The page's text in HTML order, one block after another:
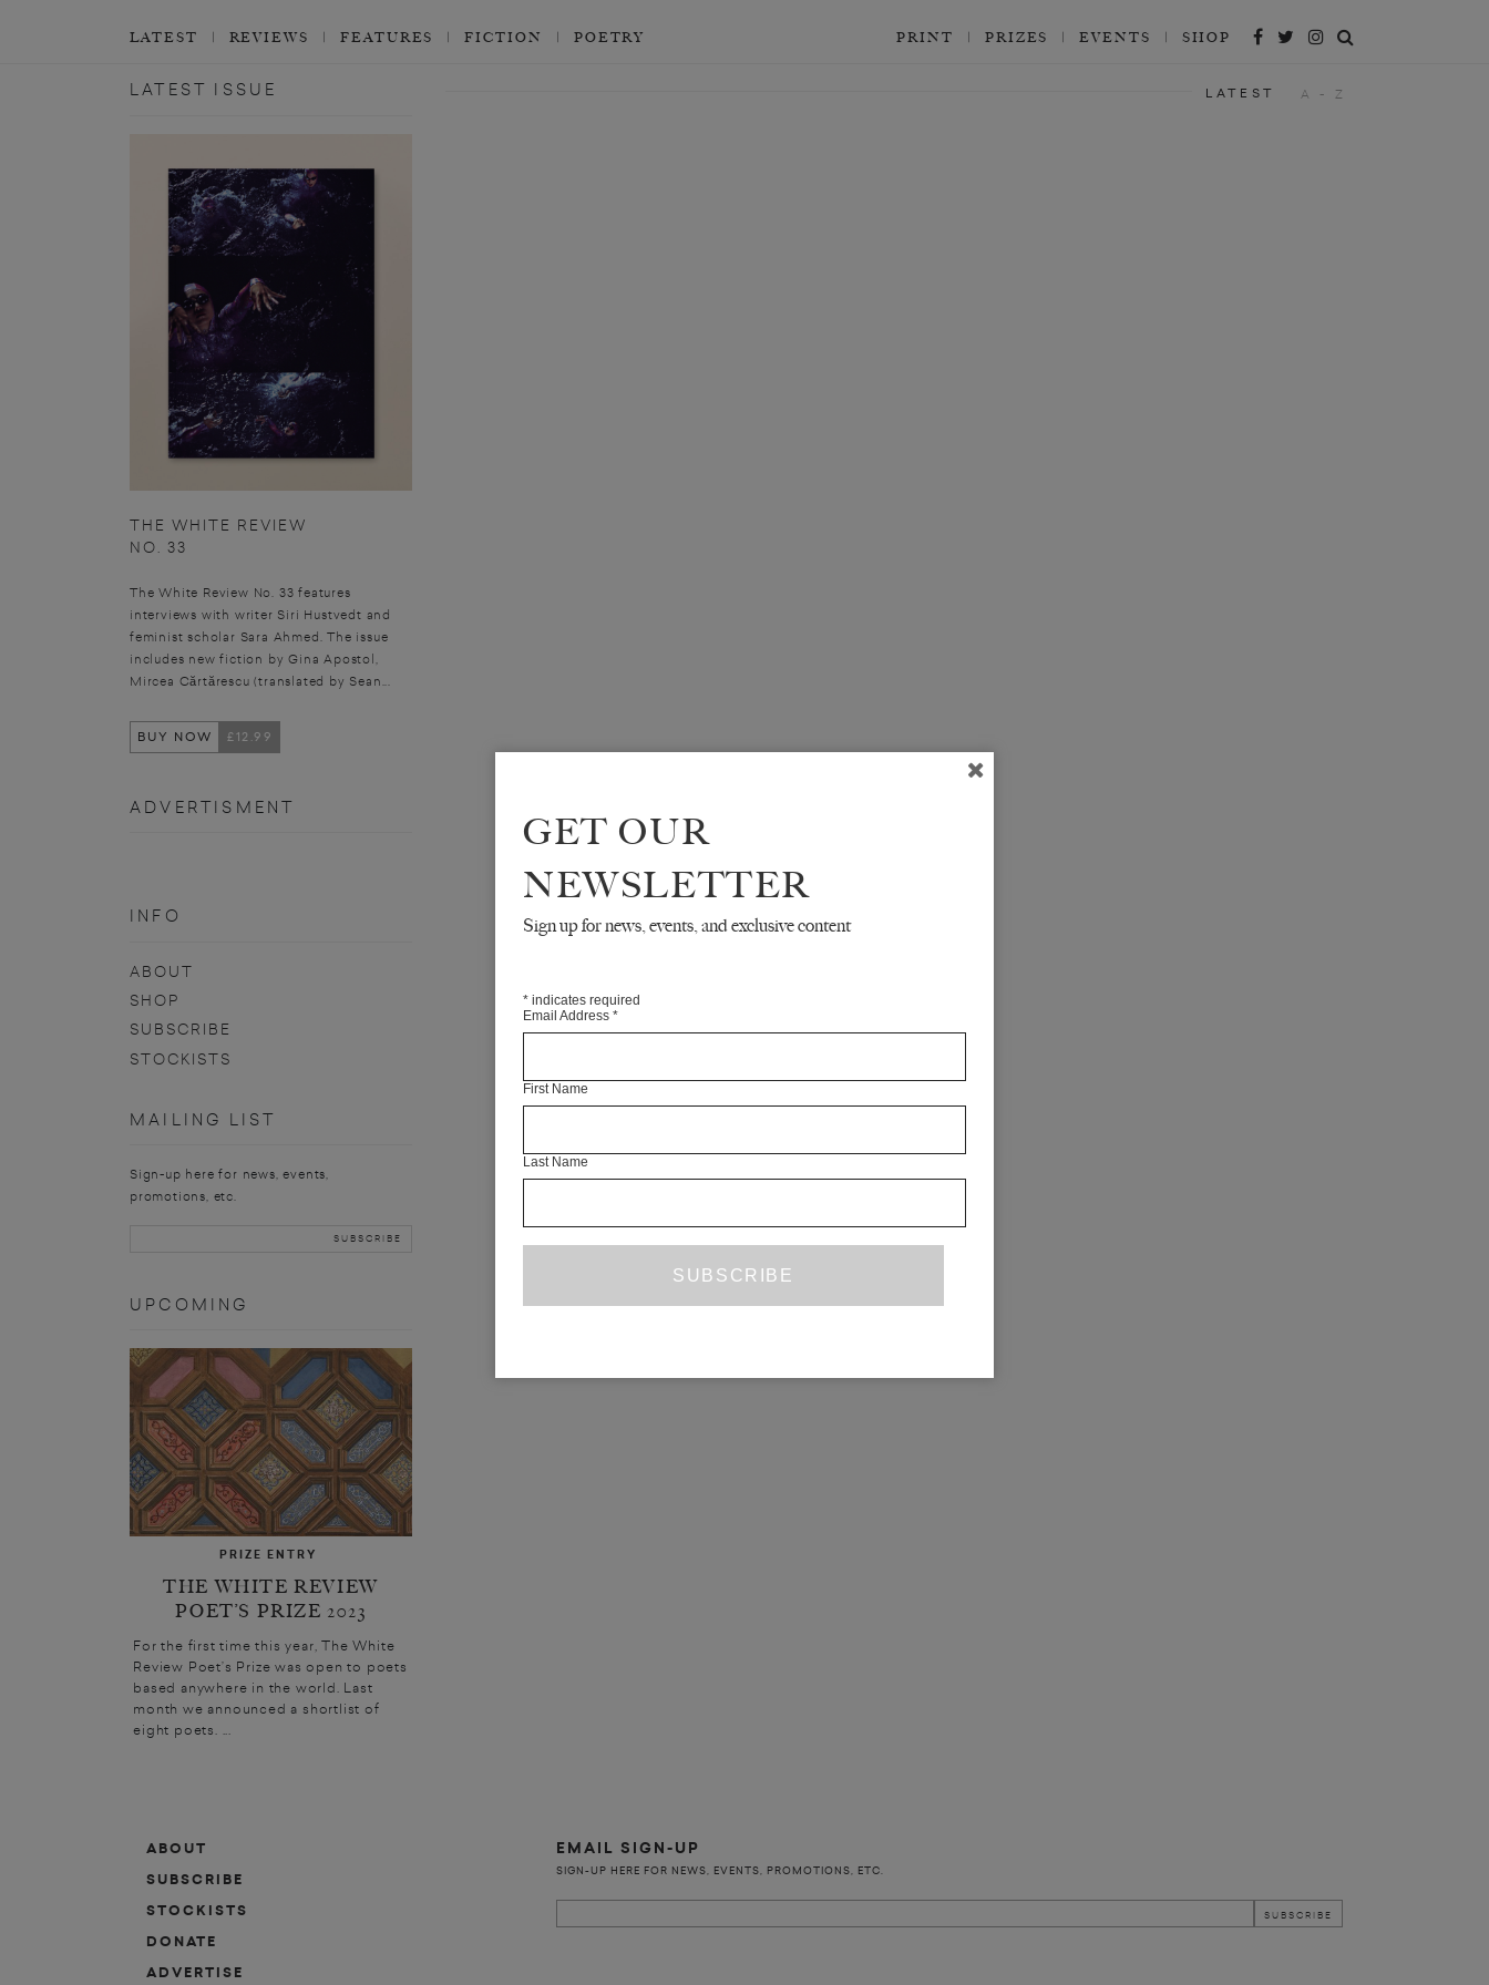
LATEST REVIEWS FEATURES FICTION POETRY PRINT PRIZES EVENTS SHOP
LATEST ISSUE
THE WHITE REVIEW
NO. 33
The White Review No. 33 features
interviews with writer Siri Hustvedt and
feminist scholar Sara Ahmed. The issue
includes new fiction by Gina Apostol,
Mircea Cărtărescu (translated by Sean...
BUY NOW £12.99
ADVERTISMENT
INFO
ABOUT
SHOP
SUBSCRIBE
STOCKISTS
MAILING LIST
Sign-up here for news, events,
promotions, etc.
UPCOMING
PRIZE ENTRY
THE WHITE REVIEW
POET’S PRIZE 2023
For the first time this year, The White
Review Poet’s Prize was open to poets
based anywhere in the world. Last
month we announced a shortlist of
eight poets. ...
LATEST A - Z
ABOUT
SUBSCRIBE
STOCKISTS
DONATE
ADVERTISE
EMAIL SIGN-UP
SIGN-UP HERE FOR NEWS, EVENTS, PROMOTIONS, ETC.
GET OUR
NEWSLETTER
Sign up for news, events, and exclusive content
* indicates required
Email Address *
First Name
Last Name